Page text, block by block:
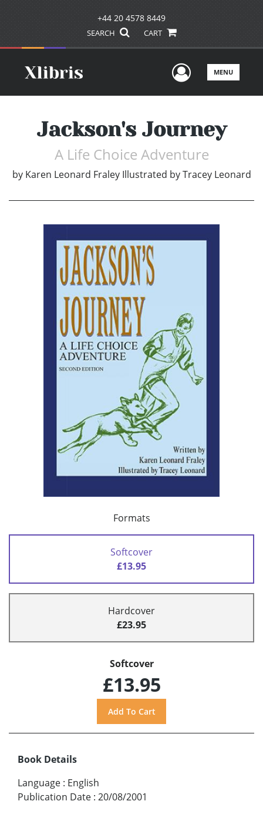
+44 20 4578 8449
SEARCH CART
UserMENU
Jackson's Journey
A Life Choice Adventure
by Karen Leonard Fraley Illustrated by Tracey Leonard
Formats
Softcover
£13.95
Hardcover
£23.95
Softcover
£13.95
Book Details
Language : English
Publication Date : 20/08/2001